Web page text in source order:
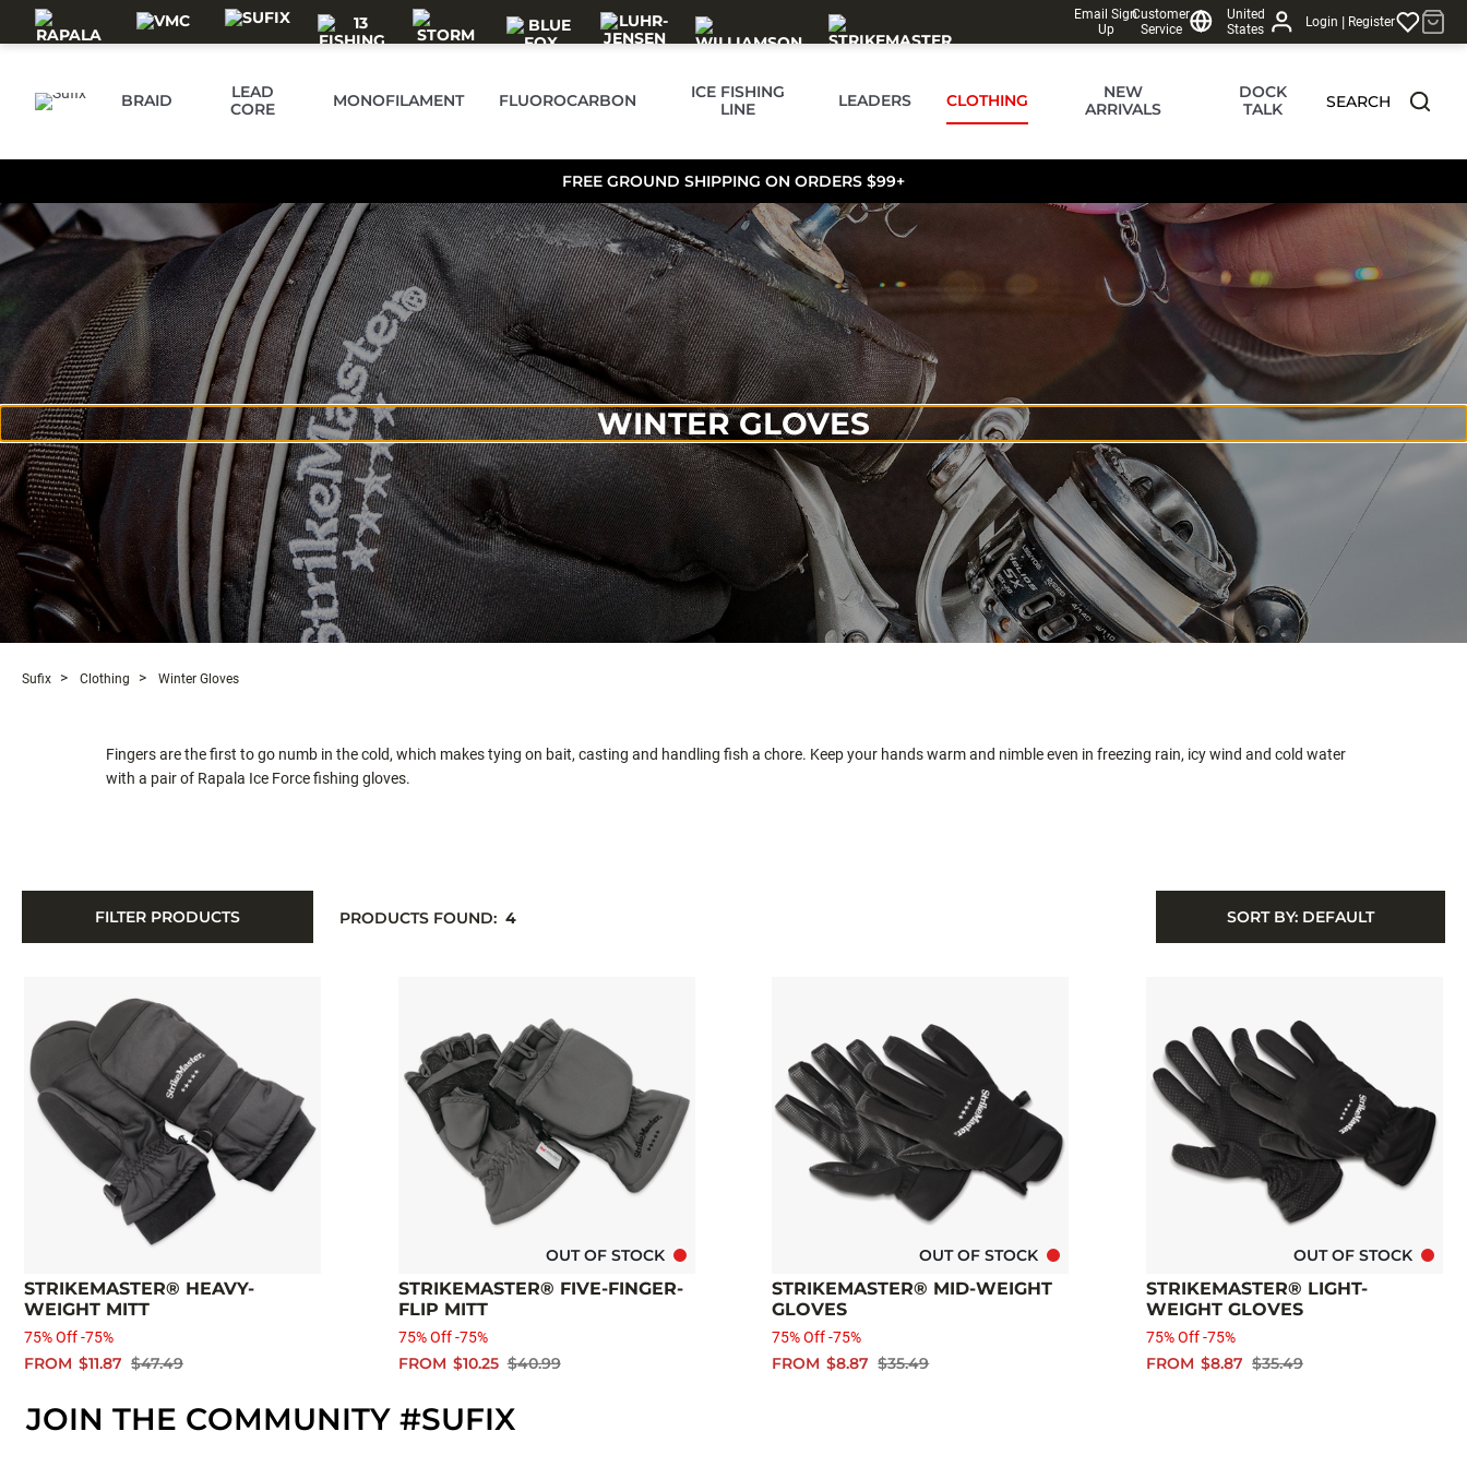
Skip to main content
Email Sign
Up
Customer
Service
United
States
Login | Register
BRAID
LEAD
CORE
MONOFILAMENT FLUOROCARBON
ICE FISHING
LINE
LEADERS CLOTHING
NEW
ARRIVALS
DOCK
TALK
SEARCH
FREE GROUND SHIPPING ON ORDERS $99+
WINTER GLOVES
Sufix Clothing Winter Gloves
Fingers are the first to go numb in the cold, which makes tying on bait, casting and handling fish a chore. Keep your hands warm and nimble even in freezing rain, icy wind and cold water
with a pair of Rapala Ice Force fishing gloves.
FILTER PRODUCTS SORT BY: DEFAULT
PRODUCTS FOUND: 4
STRIKEMASTER® HEAVY-
WEIGHT MITT
75% Off -75%
FROM $47.49
$11.87
OUT OF STOCK
STRIKEMASTER® FIVE-FINGER-
FLIP MITT
75% Off -75%
FROM $40.99
$10.25
OUT OF STOCK
STRIKEMASTER® MID-WEIGHT
GLOVES
75% Off -75%
FROM $35.49
$8.87
OUT OF STOCK
STRIKEMASTER® LIGHT-
WEIGHT GLOVES
75% Off -75%
FROM $35.49
$8.87
JOIN THE COMMUNITY #SUFIX